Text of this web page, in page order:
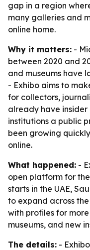
gap in a region
many galleries and
online home.
Why it matters: -
between 2020 and
and museums have
- Exhibo aims to
for collectors,
already have insider
institutions a public
been growing
online.
What happened: -
open platform for
starts in the UAE,
to expand across
with profiles for
museums, and new
The details: -